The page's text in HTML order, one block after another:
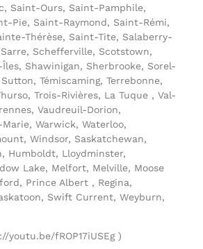
Saint-Ours, Saint-Pamphile,
Pie, Saint-Raymond, Saint-Rémi,
Thérèse, Saint-Tite, Salaberry-
Schefferville, Scotstown,
Shawinigan, Sherbrooke, Sorel-
Témiscaming, Terrebonne,
Trois-Rivières, La Tuque , Val-
Vaudreuil-Dorion,
Warwick, Waterloo,
Windsor, Saskatchewan,
Humboldt, Lloydminster,
Lake, Melfort, Melville, Moose
Prince Albert , Regina,
Swift Current, Weyburn,
youtu.be/fROP17iUSEg )